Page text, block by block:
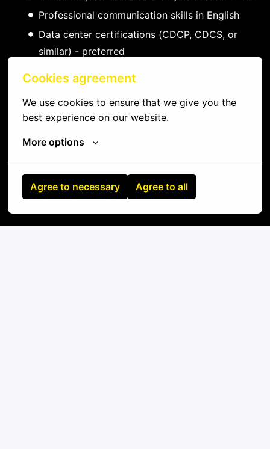
Cookies agreement
We use cookies to ensure that we give you the
best experience on our website.
More options
Agree to necessary Agree to all
Professional communication skills in English
Data center certifications (CDCP, CDCS, or
similar) - preferred
Network certifications (CCNA, CompTIA
Network+) - preferred
Experience with DCIM and ticketing systems -
preferred
Familiarity with major colocation providers -
Standard tools: screwdrivers, cable testers,
label makers, fiber inspection equipment